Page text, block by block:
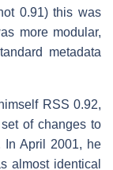
0.91) this was
more modular,
metadata
RSS 0.92,
of changes to
In April 2001, he
almost identical